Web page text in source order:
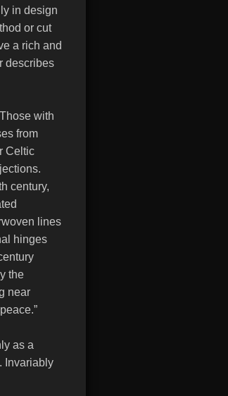
in design
or cut
a rich and
describes
with
from
Celtic
century,
lines
hinges
the
near
as a
Invariably